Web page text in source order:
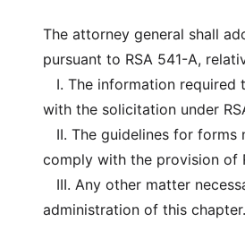
The attorney general shall
pursuant to RSA 541-A,
I. The information required
with the solicitation under
II. The guidelines for forms
comply with the provision of
III. Any other matter
administration of this chapter.